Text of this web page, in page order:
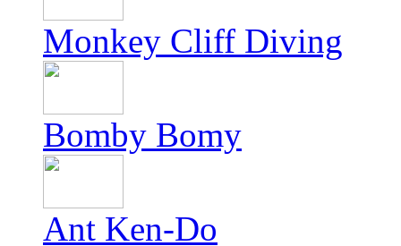
Monkey Cliff Diving
Bomby Bomy
Ant Ken-Do